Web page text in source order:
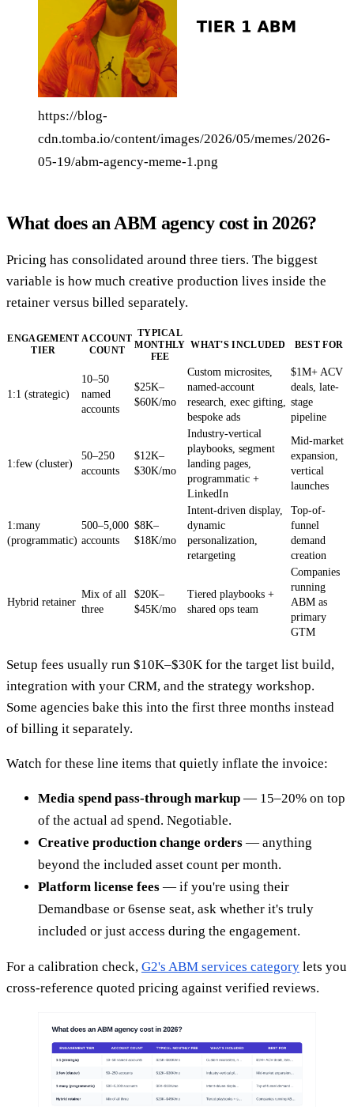
https://blog-
cdn.tomba.io/content/images/2026/05/memes/2026-
05-19/abm-agency-meme-1.png
What does an ABM agency cost in 2026?
Pricing has consolidated around three tiers. The biggest
variable is how much creative production lives inside the
retainer versus billed separately.
ENGAGEMENT
TIER
ACCOUNT
COUNT
TYPICAL
MONTHLY
FEE
WHAT'S INCLUDED BEST FOR
1:1 (strategic)
10–50
named
accounts
$25K–
$60K/mo
Custom microsites,
named-account
research, exec gifting,
bespoke ads
$1M+ ACV
deals, late-
stage
pipeline
1:few (cluster)
50–250
accounts
$12K–
$30K/mo
Industry-vertical
playbooks, segment
landing pages,
programmatic +
LinkedIn
Mid-market
expansion,
vertical
launches
1:many
(programmatic)
500–5,000
accounts
$8K–
$18K/mo
Intent-driven display,
dynamic
personalization,
retargeting
Top-of-
funnel
demand
creation
Hybrid retainer
Mix of all
three
$20K–
$45K/mo
Tiered playbooks +
shared ops team
Companies
running
ABM as
primary
GTM
Setup fees usually run $10K–$30K for the target list build,
integration with your CRM, and the strategy workshop.
Some agencies bake this into the first three months instead
of billing it separately.
Watch for these line items that quietly inflate the invoice:
Media spend pass-through markup — 15–20% on top
of the actual ad spend. Negotiable.
Creative production change orders — anything
beyond the included asset count per month.
Platform license fees — if you're using their
Demandbase or 6sense seat, ask whether it's truly
included or just access during the engagement.
For a calibration check, G2's ABM services category lets you
cross-reference quoted pricing against verified reviews.